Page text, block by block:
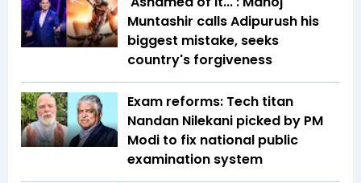
Muntashir calls Adipurush his
biggest mistake, seeks
country's forgiveness
Exam reforms: Tech titan
Nandan Nilekani picked by PM
Modi to fix national public
examination system